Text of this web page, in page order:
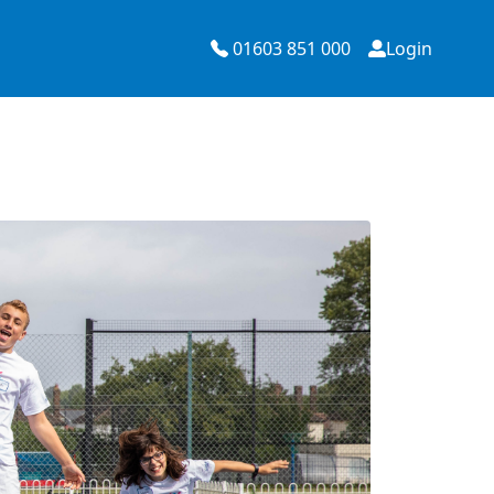
01603 851 000 Login